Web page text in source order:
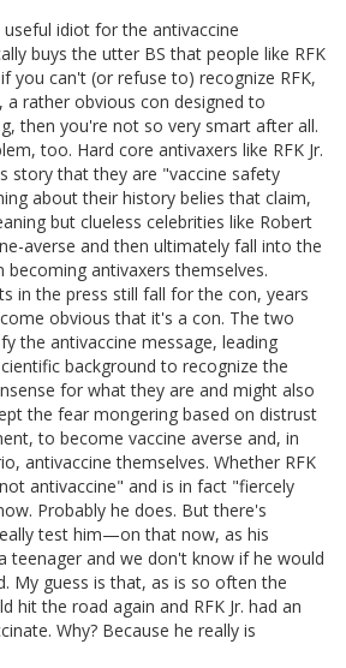
useful idiot for the antivaccine
buys the utter BS that people like RFK
you can't (or refuse to) recognize RFK,
a rather obvious con designed to
then you're not so very smart after all.
too. Hard core antivaxers like RFK Jr.
story that they are "vaccine safety
about their history belies that claim,
but clueless celebrities like Robert
averse and then ultimately fall into the
antivaxers themselves.
in the press still fall for the con, years
obvious that it's a con. The two
the antivaccine message, leading
background to recognize the
for what they are and might also
the fear mongering based on distrust
to become vaccine averse and, in
antivaccine themselves. Whether RFK
antivaccine" and is in fact "fiercely
Probably he does. But there's
test him—on that now, as his
teenager and we don't know if he would
My guess is that, as is so often the
hit the road again and RFK Jr. had an
Why? Because he really is